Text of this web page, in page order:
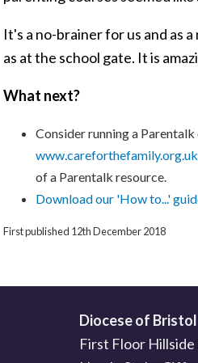
It's a no-brainer for us and as
as at the school gate. It is
What next?
Consider running a
www.careforthefamily.org.uk.
of a Parentalk resource.
Download our 'How to...'
First published 12th December 2018
Diocese of Bristol
First Floor